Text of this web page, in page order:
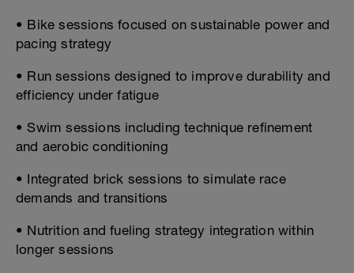
• Bike sessions focused on sustainable power and
pacing strategy
• Run sessions designed to improve durability and
efficiency under fatigue
• Swim sessions including technique refinement
and aerobic conditioning
• Integrated brick sessions to simulate race
demands and transitions
• Nutrition and fueling strategy integration within
longer sessions